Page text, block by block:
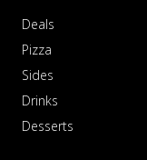
Deals
Pizza
Sides
Drinks
Desserts